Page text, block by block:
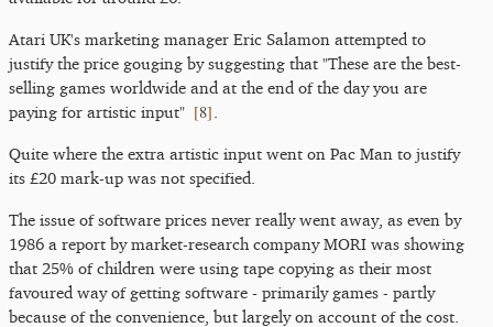
Atari UK's marketing manager Eric Salamon attempted to
justify the price gouging by suggesting that "These are the best-
selling games worldwide and at the end of the day you are
paying for artistic input" [8]
Quite where the extra artistic input went on Pac Man to justify
its £20 mark-up was not specified.
The issue of software prices never really went away, as even by
1986 a report by market-research company MORI was showing
that 25% of children were using tape copying as their most
favoured way of getting software - primarily games - partly
because of the convenience, but largely on account of the cost.